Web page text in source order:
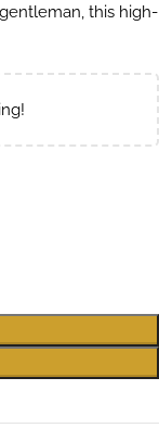
this high-